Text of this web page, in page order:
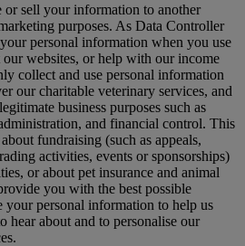
sell your information to another
purposes. As Data Controller
personal information when you use
our websites, or help with our income
collect and use personal information
our charitable veterinary services, and
business purposes such as
and financial control. This
fundraising (such as appeals,
activities, events or sponsorships)
or about pet insurance and animal
you with the best possible
your personal information to help us
hear about and to personalise our